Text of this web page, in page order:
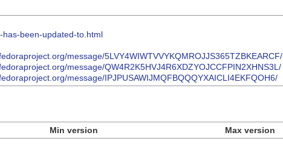
been-updated-to.html
message/5LVY4WIWTVVYKQMROJJS365TZBKEARCF/
message/QW4R2K5HVJ4R6XDZYOJCCFPIN2XHNS3L/
message/IPJPUSAWIJMQFBQQQYXAICLI4EKFQOH6/
Min version Max version